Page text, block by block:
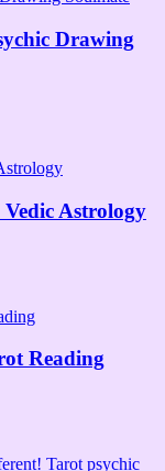
Drawing
Astrology
Reading